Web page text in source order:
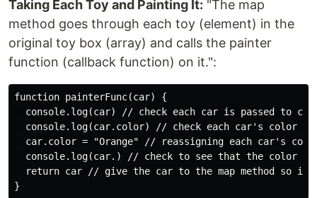
Taking Each Toy and Painting It: "The map
method goes through each toy (element) in the
original toy box (array) and calls the painter
function (callback function) on it.":
function painterFunc(car) {
console.log(car) // check each car is passed to
  console.log(car.color) // check each car's color
car.color = "Orange" // reassigning each car's
console.log(car.) // check to see that the color
return car // give the car to the map method so